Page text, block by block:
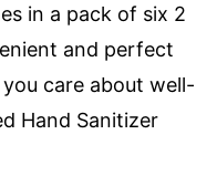
in a pack of six 2
and perfect
care about well-
Hand Sanitizer